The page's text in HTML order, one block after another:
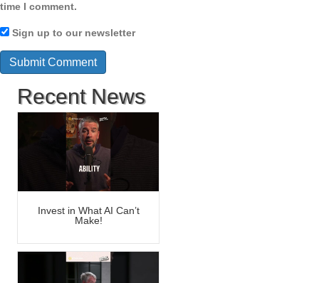
time I comment.
Sign up to our newsletter
Recent News
Invest in What AI Can’t
Make!